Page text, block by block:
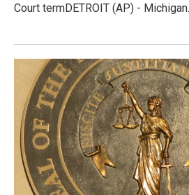
Court termDETROIT (AP) -